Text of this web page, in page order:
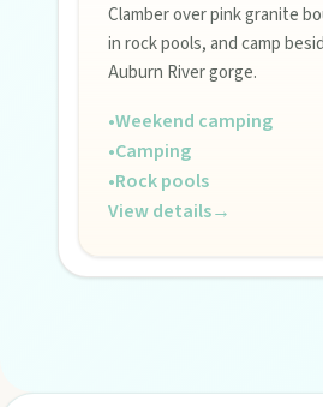
Clamber over pink granite
in rock pools, and camp
Auburn River gorge.
•Weekend camping
•Camping
•Rock pools
View details→